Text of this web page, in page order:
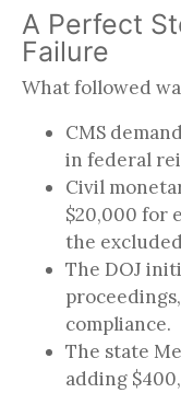
A Perfect
Failure
What followed
CMS
in federal
Civil
$20,000 for
the
The DOJ
compliance.
The state
adding